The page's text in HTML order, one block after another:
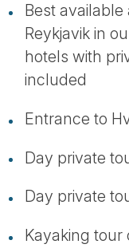
Best
Reykjavik in
hotels with
included
Entrance to
Day private
Day private
Kayaking